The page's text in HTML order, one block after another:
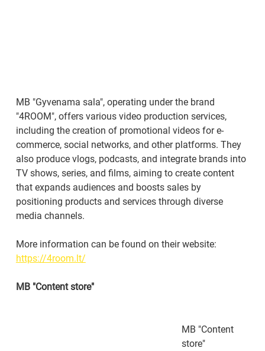
MB "Gyvenama sala", operating under the brand
"4ROOM", offers various video production services,
including the creation of promotional videos for e-
commerce, social networks, and other platforms. They
also produce vlogs, podcasts, and integrate brands into
TV shows, series, and films, aiming to create content
that expands audiences and boosts sales by
positioning products and services through diverse
media channels.
More information can be found on their website:
https://4room.lt/
MB "Content store"
MB "Content
store"